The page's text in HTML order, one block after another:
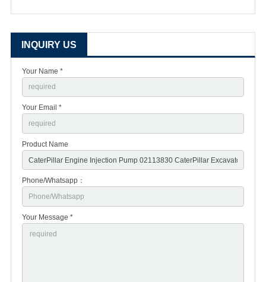
INQUIRY US
Your Name *
Your Email *
Product Name
Phone/Whatsapp：
Your Message *